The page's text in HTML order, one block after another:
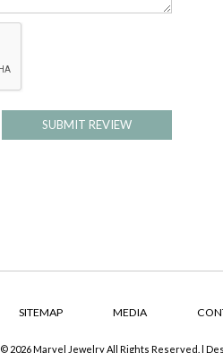
SUBMIT REVIEW
SITEMAP MEDIA
© 2026 Marvel Jewelry All Rights Reserved. |